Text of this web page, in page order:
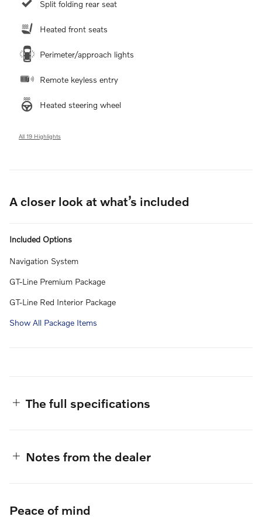
Split folding rear seat
Heated front seats
Perimeter/approach lights
Remote keyless entry
Heated steering wheel
All 19 Highlights
A closer look at what’s included
Included Options
Navigation System
GT-Line Premium Package
GT-Line Red Interior Package
Show All Package Items
The full specifications
Notes from the dealer
Peace of mind